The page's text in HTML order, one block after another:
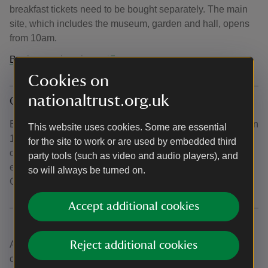
Cookies on
nationaltrust.org.uk
This website uses cookies. Some are essential
for the site to work or are used by embedded third
party tools (such as video and audio players), and
so will always be turned on.
Accept additional cookies
Reject additional cookies
breakfast tickets need to be bought separately. The main
site, which includes the museum, garden and hall, opens
from 10am.
Book your place here.
Once Upon a Time: Enchanted Evenings
Experience an enchanted evening of Sudbury after dark on
12th, 13th, 19th and 20th December as the Hall remains
open until 6pm, providing visitors with the chance to
experience the property after dark and lit up, ready for
Christmas.
A Once upon a Time Christmas has been designed and
curated by National Trust staff and volunteers, alongside